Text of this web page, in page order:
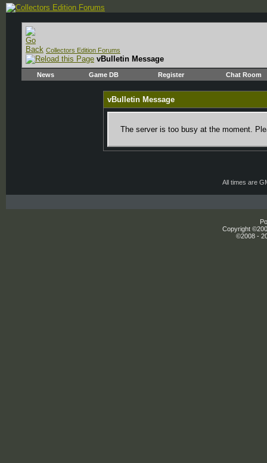
Collectors Edition Forums
vBulletin Message
News Game DB Register Chat Room
vBulletin Message
The server is too busy at the moment.
All times are
Copyright
©2008 -